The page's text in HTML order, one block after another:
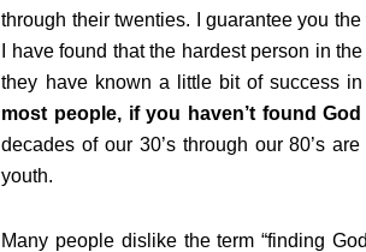
through their twenties. I guarantee you
I have found that the hardest person in
they have known a little bit of success
most people, if you haven’t found
decades of our 30’s through our 80’s
youth.
Many people dislike the term “finding